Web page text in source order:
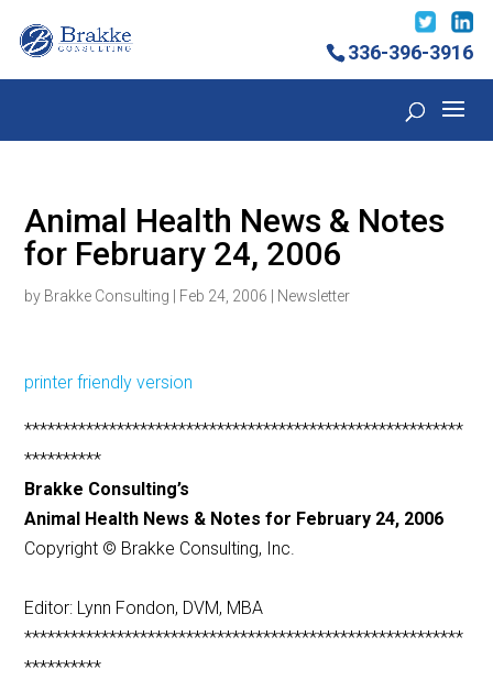
336-396-3916
Animal Health News & Notes
for February 24, 2006
by Brakke Consulting Feb 24, 2006 Newsletter
printer friendly version
*********************************************************
**********
Brakke Consulting’s
Animal Health News & Notes for February 24, 2006
Copyright © Brakke Consulting, Inc.
Editor: Lynn Fondon, DVM, MBA
*********************************************************
**********